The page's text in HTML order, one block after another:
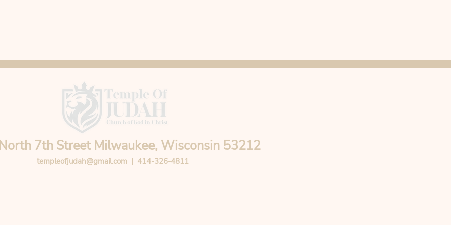
7th Street Milwaukee, Wisconsin 53212
templeofjudah@gmail.com | 414-326-4811